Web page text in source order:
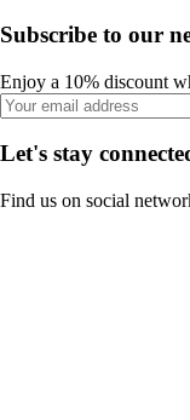
Subscribe to our
Enjoy a 10% discount
Let's stay
Find us on social